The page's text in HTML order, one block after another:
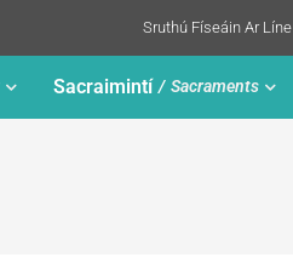
Sruthú Físeáin Ar Líne
Sacraimintí Sacraments